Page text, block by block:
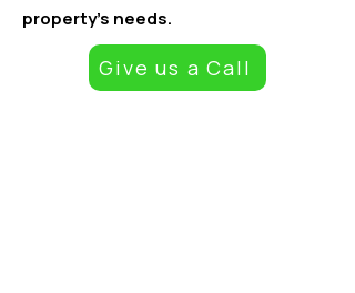
property’s needs.
Give us a Call